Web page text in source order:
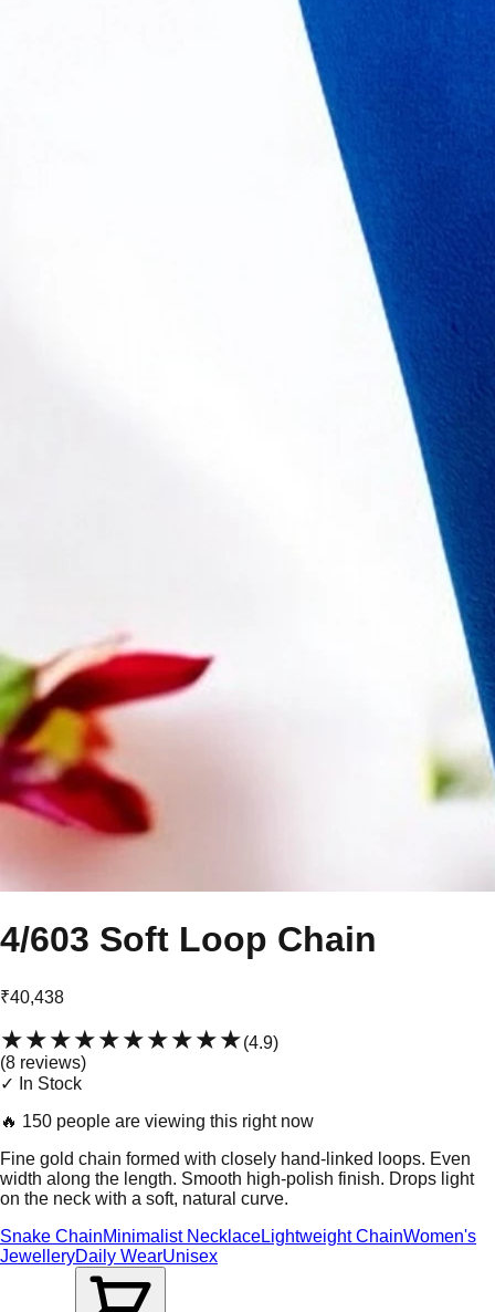
4/603 Soft Loop Chain
₹40,438
★★★★★★★★★★(4.9)
(8 reviews)
✓ In Stock
🔥 150 people are viewing this right now
Fine gold chain formed with closely hand-linked loops. Even
width along the length. Smooth high-polish finish. Drops light
on the neck with a soft, natural curve.
Snake ChainMinimalist NecklaceLightweight ChainWomen's
JewelleryDaily WearUnisex